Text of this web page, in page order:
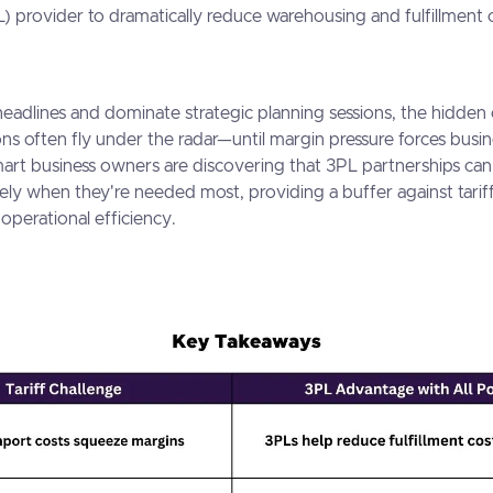
provider to dramatically reduce warehousing and fulfillment
and dominate strategic planning sessions, the hidden
often fly under the radar—until margin pressure forces
business owners are discovering that 3PL partnerships
when they're needed most, providing a buffer against
efficiency.